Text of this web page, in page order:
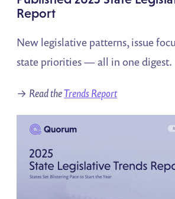
Report
New legislative patterns, issue
state priorities — all in one digest.
→ Read theTrends Report